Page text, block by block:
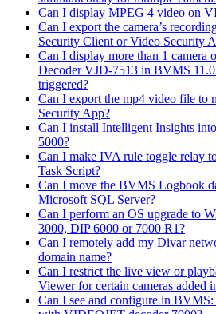
Can I display MPEG 4 video on
Can I export the camera’s
Security Client or Video Security
Can I display more than 1 camera
Decoder VJD-7513 in BVMS
triggered?
Can I export the mp4 video file to
Security App?
Can I install Intelligent Insights
5000?
Can I make IVA rule toggle relay
Task Script?
Can I move the BVMS Logbook
Microsoft SQL Server?
Can I perform an OS upgrade to
3000, DIP 6000 or 7000 R1?
Can I remotely add my Divar
domain name?
Can I restrict the live view or
Viewer for certain cameras
Can I see and configure in